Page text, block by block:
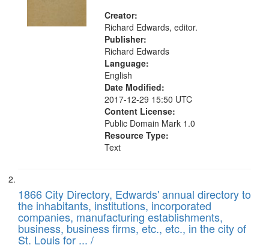
Creator:
Richard Edwards, editor.
Publisher:
Richard Edwards
Language:
English
Date Modified:
2017-12-29 15:50 UTC
Content License:
Public Domain Mark 1.0
Resource Type:
Text
1866 City Directory, Edwards' annual directory to
the inhabitants, institutions, incorporated
companies, manufacturing establishments,
business, business firms, etc., etc., in the city of
St. Louis for ... /